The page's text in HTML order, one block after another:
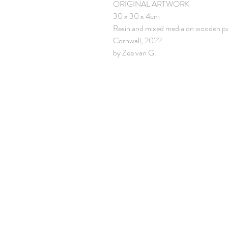
ORIGINAL ARTWORK
30 x 30 x 4cm
Resin and mixed media on wooden
Cornwall, 2022
by Zee van G.